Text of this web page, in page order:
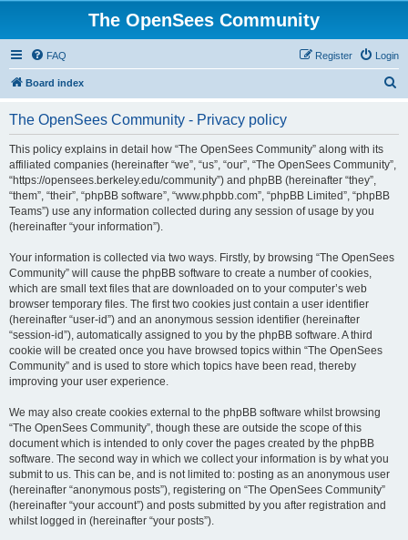
The OpenSees Community
FAQ Login
Register
Board index
The OpenSees Community - Privacy policy
This policy explains in detail how “The OpenSees Community” along with its
affiliated companies (hereinafter “we”, “us”, “our”, “The OpenSees Community”,
“https://opensees.berkeley.edu/community”) and phpBB (hereinafter “they”,
“them”, “their”, “phpBB software”, “www.phpbb.com”, “phpBB Limited”, “phpBB
Teams”) use any information collected during any session of usage by you
(hereinafter “your information”).
Your information is collected via two ways. Firstly, by browsing “The OpenSees
Community” will cause the phpBB software to create a number of cookies,
which are small text files that are downloaded on to your computer’s web
browser temporary files. The first two cookies just contain a user identifier
(hereinafter “user-id”) and an anonymous session identifier (hereinafter
“session-id”), automatically assigned to you by the phpBB software. A third
cookie will be created once you have browsed topics within “The OpenSees
Community” and is used to store which topics have been read, thereby
improving your user experience.
We may also create cookies external to the phpBB software whilst browsing
“The OpenSees Community”, though these are outside the scope of this
document which is intended to only cover the pages created by the phpBB
software. The second way in which we collect your information is by what you
submit to us. This can be, and is not limited to: posting as an anonymous user
(hereinafter “anonymous posts”), registering on “The OpenSees Community”
(hereinafter “your account”) and posts submitted by you after registration and
whilst logged in (hereinafter “your posts”).